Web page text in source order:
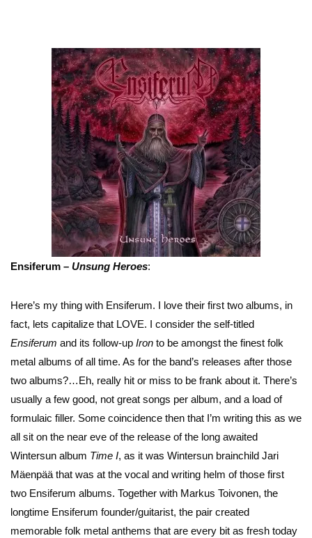
Ensiferum – Unsung Heroes:
Here’s my thing with Ensiferum. I love their first two albums, in
fact, lets capitalize that LOVE. I consider the self-titled
Ensiferum and its follow-up Iron to be amongst the finest folk
metal albums of all time. As for the band’s releases after those
two albums?…Eh, really hit or miss to be frank about it. There’s
usually a few good, not great songs per album, and a load of
formulaic filler. Some coincidence then that I’m writing this as we
all sit on the near eve of the release of the long awaited
Wintersun album Time I, as it was Wintersun brainchild Jari
Mäenpää that was at the vocal and writing helm of those first
two Ensiferum albums. Together with Markus Toivonen, the
longtime Ensiferum founder/guitarist, the pair created
memorable folk metal anthems that are every bit as fresh today